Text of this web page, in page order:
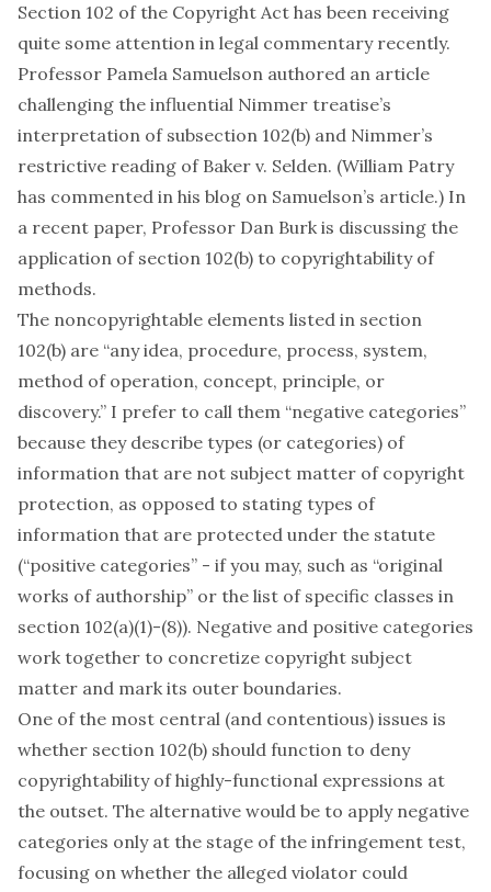
Section 102 of the Copyright Act has been receiving
quite some attention in legal commentary recently.
Professor Pamela Samuelson authored an article
challenging the influential Nimmer treatise’s
interpretation of subsection 102(b) and Nimmer’s
restrictive reading of Baker v. Selden. (William Patry
has commented in his blog on Samuelson’s article.) In
a recent paper, Professor Dan Burk is discussing the
application of section 102(b) to copyrightability of
methods.
The noncopyrightable elements listed in section
102(b) are “any idea, procedure, process, system,
method of operation, concept, principle, or
discovery.” I prefer to call them “negative categories”
because they describe types (or categories) of
information that are not subject matter of copyright
protection, as opposed to stating types of
information that are protected under the statute
(“positive categories” - if you may, such as “original
works of authorship” or the list of specific classes in
section 102(a)(1)-(8)). Negative and positive categories
work together to concretize copyright subject
matter and mark its outer boundaries.
One of the most central (and contentious) issues is
whether section 102(b) should function to deny
copyrightability of highly-functional expressions at
the outset. The alternative would be to apply negative
categories only at the stage of the infringement test,
focusing on whether the alleged violator could